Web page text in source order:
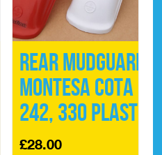
Rear Mudguard
Montesa Cota
242, 330 Plastic
£28.00